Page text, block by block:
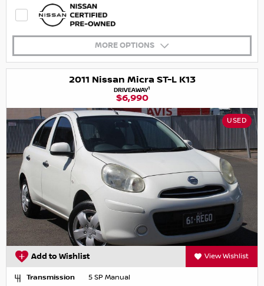
MORE OPTIONS
2011 Nissan Micra ST-L K13
DRIVEAWAY1
$6,990
USED
Add to Wishlist View Wishlist
Transmission
5 SP Manual